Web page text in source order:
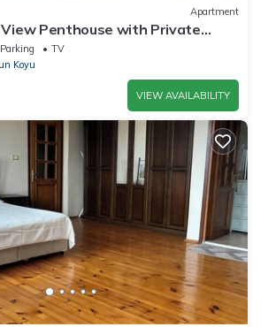
Apartment
View Penthouse with Private
to IST
Parking
TV
Koyu
VIEW AVAILABILITY